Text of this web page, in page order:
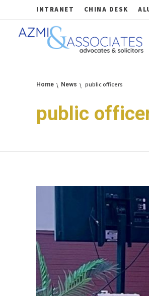
INTRANET CHINA DESK
Home News public officers
public